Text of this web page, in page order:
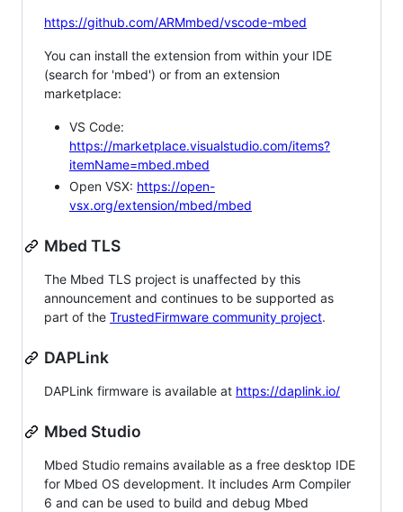
https://github.com/ARMmbed/vscode-mbed
You can install the extension from within your IDE
(search for 'mbed') or from an extension
marketplace:
VS Code:
https://marketplace.visualstudio.com/items?
itemName=mbed.mbed
Open VSX: https://open-
vsx.org/extension/mbed/mbed
Mbed TLS
The Mbed TLS project is unaffected by this
announcement and continues to be supported as
part of the TrustedFirmware community project.
DAPLink
DAPLink firmware is available at https://daplink.io/
Mbed Studio
Mbed Studio remains available as a free desktop IDE
for Mbed OS development. It includes Arm Compiler
6 and can be used to build and debug Mbed